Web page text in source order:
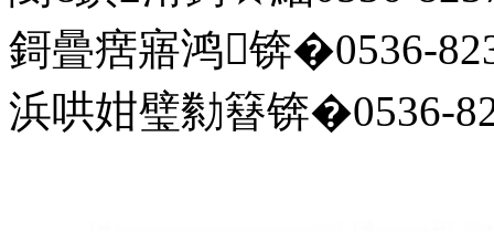
鎶曡瘔寤鸿锛�0536-
浜哄姏璧勬簮锛�0536-